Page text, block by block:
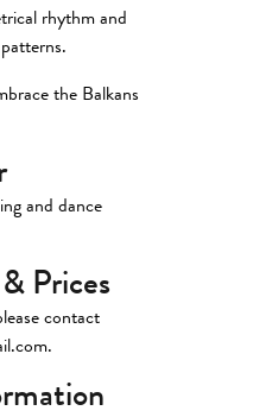
rhythm and
the Balkans
and dance
Prices
contact